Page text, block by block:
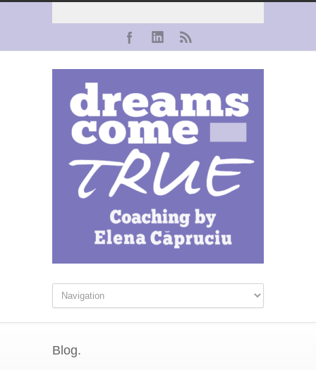
Blog.